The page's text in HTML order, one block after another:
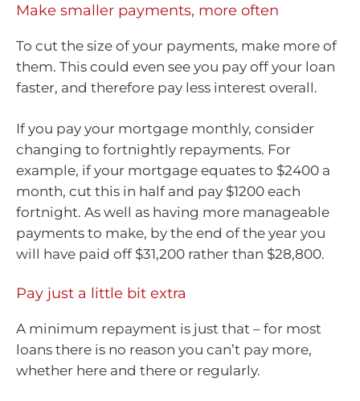
Make smaller payments, more often
To cut the size of your payments, make more of
them. This could even see you pay off your loan
faster, and therefore pay less interest overall.
If you pay your mortgage monthly, consider
changing to fortnightly repayments. For
example, if your mortgage equates to $2400 a
month, cut this in half and pay $1200 each
fortnight. As well as having more manageable
payments to make, by the end of the year you
will have paid off $31,200 rather than $28,800.
Pay just a little bit extra
A minimum repayment is just that – for most
loans there is no reason you can’t pay more,
whether here and there or regularly.